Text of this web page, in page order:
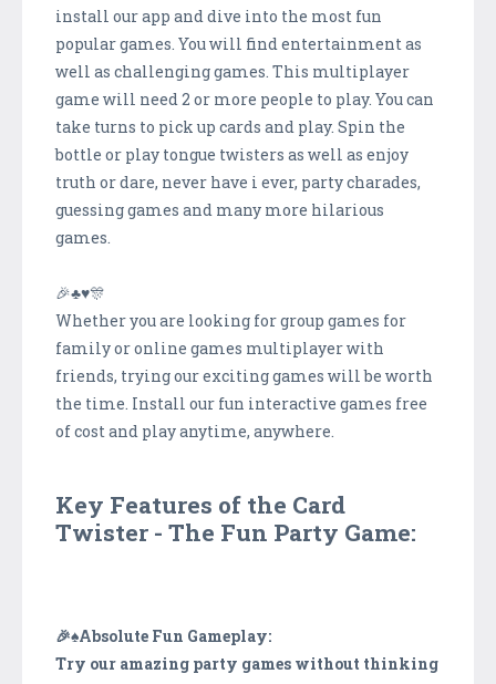
install our app and dive into the most fun
popular games. You will find entertainment as
well as challenging games. This multiplayer
game will need 2 or more people to play. You can
take turns to pick up cards and play. Spin the
bottle or play tongue twisters as well as enjoy
truth or dare, never have i ever, party charades,
guessing games and many more hilarious
games.
🎉♣♥️️🎊
Whether you are looking for group games for
family or online games multiplayer with
friends, trying our exciting games will be worth
the time. Install our fun interactive games free
of cost and play anytime, anywhere.
Key Features of the Card
Twister - The Fun Party Game:
🎉♠️Absolute Fun Gameplay:
Try our amazing party games without thinking